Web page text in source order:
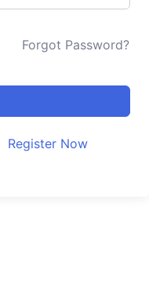
Forgot Password?
Register Now